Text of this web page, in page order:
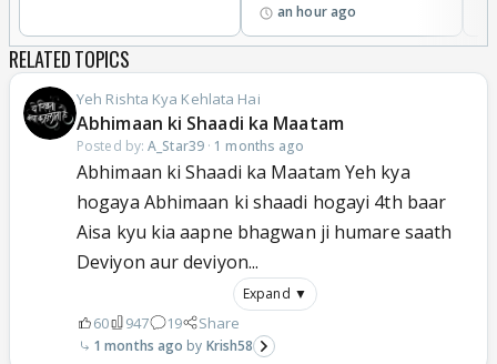
an hour ago
RELATED TOPICS
Yeh Rishta Kya Kehlata Hai
Abhimaan ki Shaadi ka Maatam
Posted by:A_Star39· 1 months ago
Abhimaan ki Shaadi ka Maatam Yeh kya
hogaya Abhimaan ki shaadi hogayi 4th baar
Aisa kyu kia aapne bhagwan ji humare saath
Deviyon aur deviyon...
Expand ▼
60 947 19 Share
1 months ago Krish58